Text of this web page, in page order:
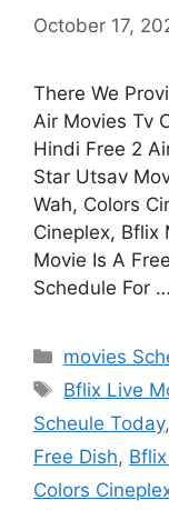
October 17,
There We
Air Movies Tv
Hindi Free 2
Star Utsav
Wah, Colors
Cineplex, Bflix
Movie Is A
Schedule For …
Categories
movies
Tags
Bflix Live
Scheule Today,
Free Dish,
Colors